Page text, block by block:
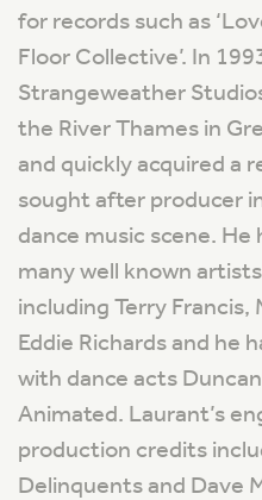
for records such as
Floor Collective’. In
Strangeweather
the River Thames in
and quickly acquired a
sought after producer
dance music scene. He
many well known
including Terry Francis,
Eddie Richards and he
with dance acts
Animated. Laurant’s
production credits
Delinquents and Dave